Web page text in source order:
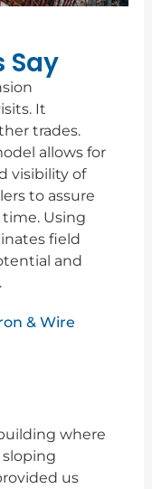
Say
It
trades.
allows for
visibility of
to assure
Using
field
and
& Wire
where
us